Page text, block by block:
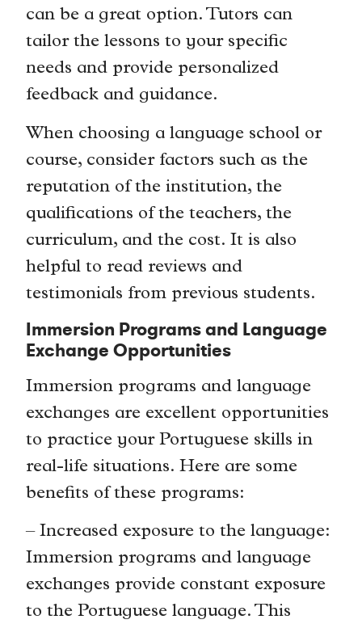
can be a great option. Tutors can
tailor the lessons to your specific
needs and provide personalized
feedback and guidance.
When choosing a language school or
course, consider factors such as the
reputation of the institution, the
qualifications of the teachers, the
curriculum, and the cost. It is also
helpful to read reviews and
testimonials from previous students.
Immersion Programs and Language
Exchange Opportunities
Immersion programs and language
exchanges are excellent opportunities
to practice your Portuguese skills in
real-life situations. Here are some
benefits of these programs:
– Increased exposure to the language:
Immersion programs and language
exchanges provide constant exposure
to the Portuguese language. This